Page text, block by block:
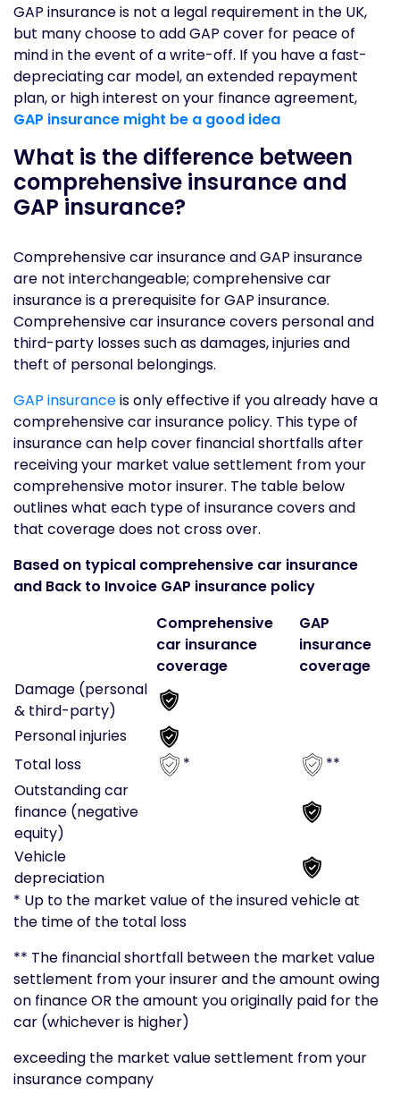
GAP insurance is not a legal requirement in the UK,
but many choose to add GAP cover for peace of
mind in the event of a write-off. If you have a fast-
depreciating car model, an extended repayment
plan, or high interest on your finance agreement,
GAP insurance might be a good idea
What is the difference between
comprehensive insurance and
GAP insurance?
Comprehensive car insurance and GAP insurance
are not interchangeable; comprehensive car
insurance is a prerequisite for GAP insurance.
Comprehensive car insurance covers personal and
third-party losses such as damages, injuries and
theft of personal belongings.
GAP insuranceis only effective if you already have a
comprehensive car insurance policy. This type of
insurance can help cover financial shortfalls after
receiving your market value settlement from your
comprehensive motor insurer. The table below
outlines what each type of insurance covers and
that coverage does not cross over.
Based on typical comprehensive car insurance
and Back to Invoice GAP insurance policy
Comprehensive
car insurance
coverage
GAP
insurance
coverage
Damage (personal
& third-party)
Personal injuries
Total loss
*
**
Outstanding car
finance (negative
equity)
Vehicle
depreciation
* Up to the market value of the insured vehicle at
the time of the total loss
** The financial shortfall between the market value
settlement from your insurer and the amount owing
on finance OR the amount you originally paid for the
car (whichever is higher)
exceeding the market value settlement from your
insurance company